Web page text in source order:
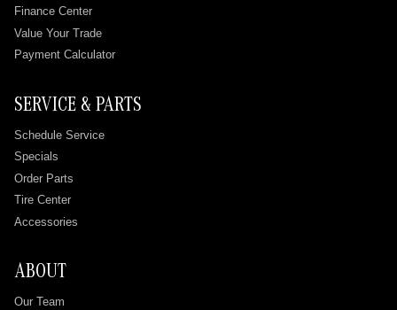
Finance Center
Value Your Trade
Payment Calculator
SERVICE & PARTS
Schedule Service
Specials
Order Parts
Tire Center
Accessories
ABOUT
Our Team